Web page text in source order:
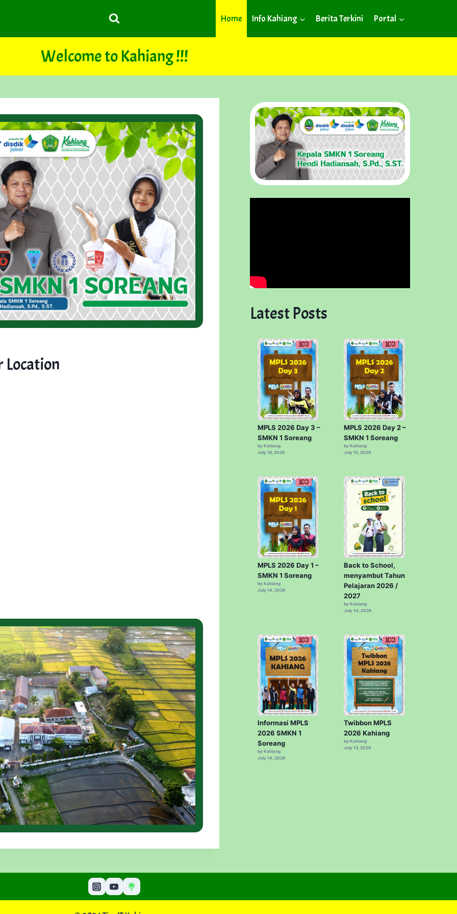
Home Info Kahiang Berita Terkini Portal
Welcome to Kahiang !!!
Location
Latest Posts
MPLS 2026 Day 3 –
SMKN 1 Soreang
by Kahiang
July 16, 2026
MPLS 2026 Day 2 –
SMKN 1 Soreang
by Kahiang
July 15, 2026
MPLS 2026 Day 1 –
SMKN 1 Soreang
by Kahiang
July 14, 2026
Back to School,
menyambut Tahun
Pelajaran 2026 /
2027
by Kahiang
July 14, 2026
Informasi MPLS
2026 SMKN 1
Soreang
by Kahiang
July 14, 2026
Twibbon MPLS
2026 Kahiang
by Kahiang
July 13, 2026